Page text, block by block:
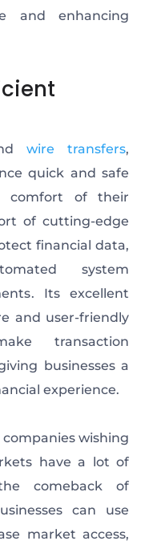
and enhancing
wire transfers,
quick and safe
comfort of their
ofcutting-edge
financial data,
system
. Its excellent
and user-friendly
transaction
businesses a
experience.
wishing
have a lot of
comeback of
can use
market access,